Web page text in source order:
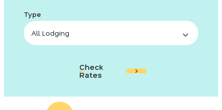
Check
Rates